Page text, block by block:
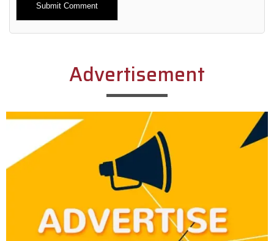
Alternative:
Advertisement